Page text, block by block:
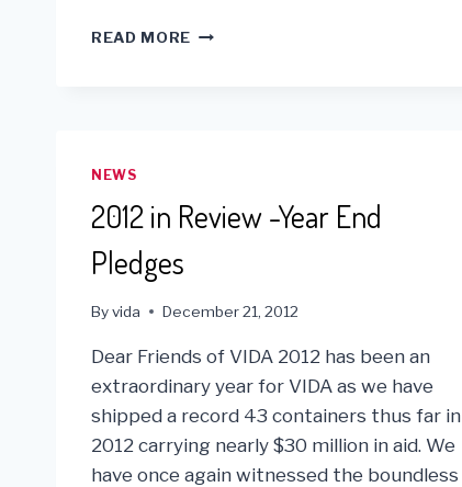
READ MORE VIDA
NEWS
2012 in Review -Year End
Pledges
Byvida December 21, 2012
Dear Friends of VIDA 2012 has been an
extraordinary year for VIDA as we have
shipped a record 43 containers thus far in
2012 carrying nearly $30 million in aid. We
have once again witnessed the boundless